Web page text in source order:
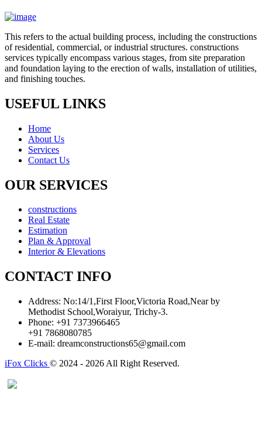
This refers to the actual building process, including the constructions
of residential, commercial, or industrial structures. constructions
services typically encompass various stages, from site preparation
and foundation laying to the erection of walls, installation of utilities,
and finishing touches.
USEFUL LINKS
Home
About Us
Services
Contact Us
OUR SERVICES
constructions
Real Estate
Estimation
Plan & Approval
Interior & Elevations
CONTACT INFO
Address: No:14/1,First Floor,Victoria Road,Near by
Methodist School,Woraiyur, Trichy-3.
Phone: +91 7373966465
+91 7868080785
E-mail: dreamconstructions65@gmail.com
iFox Clicks © 2024 - 2026 All Right Reserved.